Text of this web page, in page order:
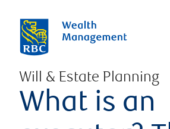
Will & Estate Planning
What is an